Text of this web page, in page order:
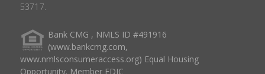
53717.
Bank CMG , NMLS ID #491916
(www.bankcmg.com,
www.nmlsconsumeraccess.org) Equal Housing
Opportunity. Member FDIC